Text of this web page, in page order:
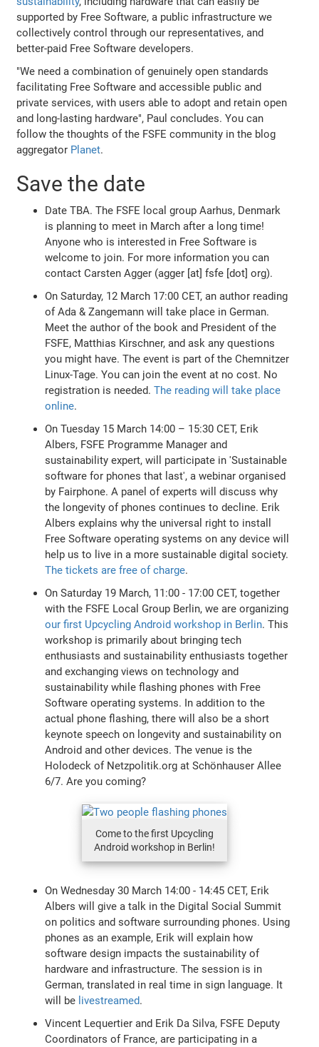
supported by Free Software, a public infrastructure we
collectively control through our representatives, and
better-paid Free Software developers.
"We need a combination of genuinely open standards
facilitating Free Software and accessible public and
private services, with users able to adopt and retain open
and long-lasting hardware", Paul concludes. You can
follow the thoughts of the FSFE community in the blog
aggregator Planet.
Save the date
Date TBA. The FSFE local group Aarhus, Denmark
is planning to meet in March after a long time!
Anyone who is interested in Free Software is
welcome to join. For more information you can
contact Carsten Agger (agger [at] fsfe [dot] org).
On Saturday, 12 March 17:00 CET, an author reading
of Ada & Zangemann will take place in German.
Meet the author of the book and President of the
FSFE, Matthias Kirschner, and ask any questions
you might have. The event is part of the Chemnitzer
Linux-Tage. You can join the event at no cost. No
registration is needed.The reading will take place
online.
On Tuesday 15 March 14:00 – 15:30 CET, Erik
Albers, FSFE Programme Manager and
sustainability expert, will participate in 'Sustainable
software for phones that last', a webinar organised
by Fairphone. A panel of experts will discuss why
the longevity of phones continues to decline. Erik
Albers explains why the universal right to install
Free Software operating systems on any device will
help us to live in a more sustainable digital society.
The tickets are free of charge.
On Saturday 19 March, 11:00 - 17:00 CET, together
with the FSFE Local Group Berlin, we are organizing
our first Upcycling Android workshop in Berlin. This
workshop is primarily about bringing tech
enthusiasts and sustainability enthusiasts together
and exchanging views on technology and
sustainability while flashing phones with Free
Software operating systems. In addition to the
actual phone flashing, there will also be a short
keynote speech on longevity and sustainability on
Android and other devices. The venue is the
Holodeck of Netzpolitik.org at Schönhauser Allee
6/7. Are you coming?
Come to the first Upcycling
Android workshop in Berlin!
On Wednesday 30 March 14:00 - 14:45 CET, Erik
Albers will give a talk in the Digital Social Summit
on politics and software surrounding phones. Using
phones as an example, Erik will explain how
software design impacts the sustainability of
hardware and infrastructure. The session is in
German, translated in real time in sign language. It
will be livestreamed.
Vincent Lequertier and Erik Da Silva, FSFE Deputy
Coordinators of France, are participating in a